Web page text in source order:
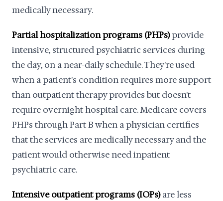
medically necessary.
Partial hospitalization programs (PHPs)provide
intensive, structured psychiatric services during
the day, on a near-daily schedule. They're used
when a patient's condition requires more support
than outpatient therapy provides but doesn't
require overnight hospital care. Medicare covers
PHPs through Part B when a physician certifies
that the services are medically necessary and the
patient would otherwise need inpatient
psychiatric care.
Intensive outpatient programs (IOPs)are less